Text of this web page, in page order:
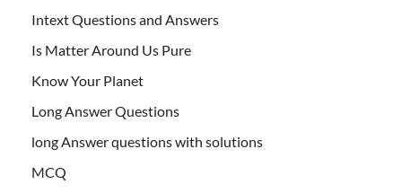
Intext Questions and Answers
Is Matter Around Us Pure
Know Your Planet
Long Answer Questions
long Answer questions with solutions
MCQ